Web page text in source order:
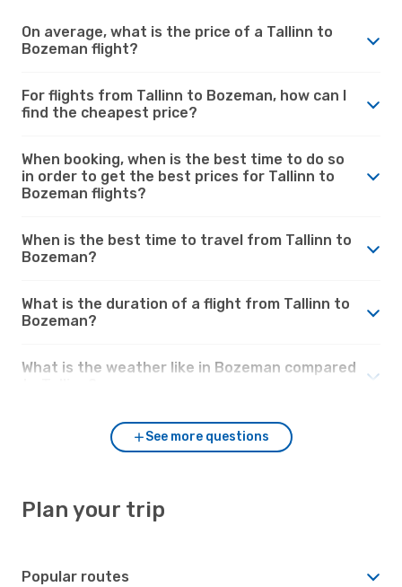
On average, what is the price of a Tallinn to
Bozeman flight?
For flights from Tallinn to Bozeman, how can I
find the cheapest price?
When booking, when is the best time to do so
in order to get the best prices for Tallinn to
Bozeman flights?
When is the best time to travel from Tallinn to
Bozeman?
What is the duration of a flight from Tallinn to
Bozeman?
What is the weather like in Bozeman compared
See more questions
Plan your trip
Popular routes